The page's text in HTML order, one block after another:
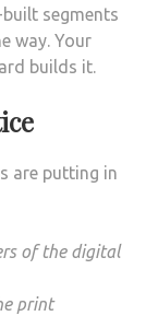
segments
way. Your
builds it.
are putting in
of the digital
print